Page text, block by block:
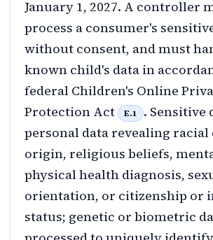
January 1, 2027. A controller
process a consumer's
without consent, and must
known child's data in
federal Children's Online
Protection Act
E.1
. Sensitive
personal data revealing
origin, religious beliefs,
physical health diagnosis,
orientation, or citizenship or
status; genetic or biometric